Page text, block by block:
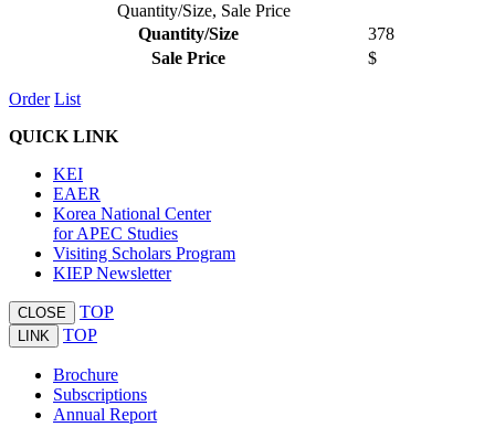
Quantity/Size, Sale Price
Quantity/Size
378
Sale Price
$
Order List
QUICK LINK
KEI
EAER
Korea National Center
for APEC Studies
Visiting Scholars Program
KIEP Newsletter
CLOSE TOP
LINK TOP
Brochure
Subscriptions
Annual Report